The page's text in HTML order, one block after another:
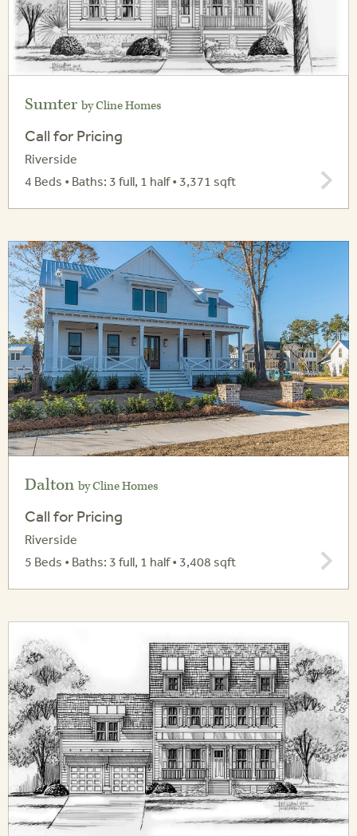
Sumter by Cline Homes
Call for Pricing
Riverside
4 Beds • Baths: 3 full, 1 half • 3,371 sqft
Dalton by Cline Homes
Call for Pricing
Riverside
5 Beds • Baths: 3 full, 1 half • 3,408 sqft